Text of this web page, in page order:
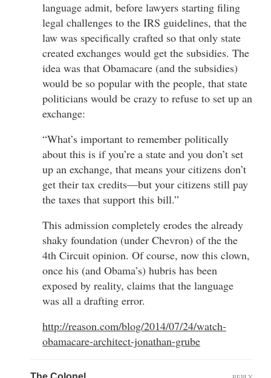
language admit, before lawyers starting filing
legal challenges to the IRS guidelines, that the
law was specifically crafted so that only state
created exchanges would get the subsidies. The
idea was that Obamacare (and the subsidies)
would be so popular with the people, that state
politicians would be crazy to refuse to set up an
exchange:
“What’s important to remember politically
about this is if you’re a state and you don’t set
up an exchange, that means your citizens don’t
get their tax credits—but your citizens still pay
the taxes that support this bill.”
This admission completely erodes the already
shaky foundation (under Chevron) of the the
4th Circuit opinion. Of course, now this clown,
once his (and Obama’s) hubris has been
exposed by reality, claims that the language
was all a drafting error.
http://reason.com/blog/2014/07/24/watch-
obamacare-architect-jonathan-grube